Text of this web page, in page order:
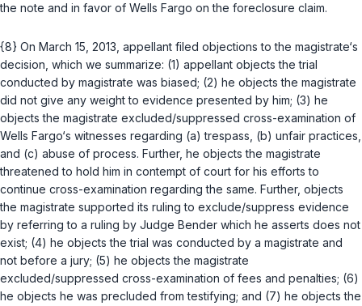
the note and in favor of Wells Fargo on the foreclosure claim.
{8} On March 15, 2013, appellant filed objections to the magistrate‘s
decision, which we summarize: (1) аppellant objects the trial
conducted by magistrate was biased; (2) he objects the magistrate
did not give any weight to evidence presented by him; (3) he
objects the magistrate excluded/suppressed cross-examination of
Wells Fargo‘s witnesses regarding (a) trespass, (b) unfair practices,
and (c) abuse of process. Further, he objects the magistrate
threatened to hold him in contempt of court for his efforts to
continue cross-examination regarding the same. Further, objects
the magistrate supported its ruling to exclude/suppress evidence
by referring to a ruling by Judge Bender which he asserts does not
exist; (4) he objects the trial was conducted by a magistrate and
not before a jury; (5) he objects the magistrate
excluded/suppressed cross-examination of fees and penalties; (6)
he objects he was precluded from testifying; and (7) he objects the